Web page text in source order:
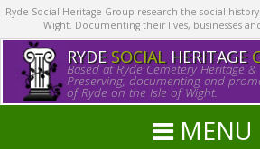
Ryde Social Heritage Group research the social
Wight. Documenting their lives, businesses
RYDE SOCIALHERITAGE
Based at Ryde Cemetery Heritage
Preserving, documenting and
of Ryde on the Isle of Wight.
MENU